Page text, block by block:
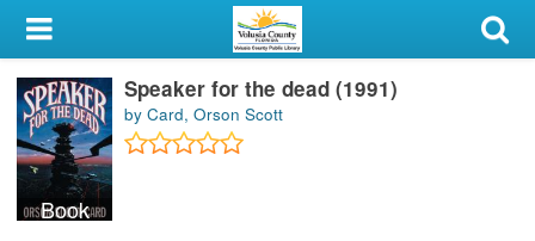
My Account
Library Card
Sign In
Search
Book
Speaker for the dead (1991)
by Card, Orson Scott